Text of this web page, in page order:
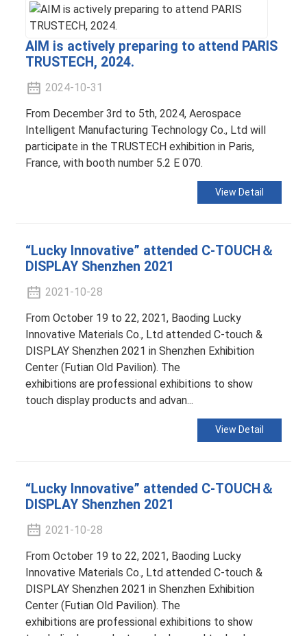
AIM is actively preparing to attend PARIS
TRUSTECH, 2024.
2024-10-31
From December 3rd to 5th, 2024, Aerospace
Intelligent Manufacturing Technology Co., Ltd will
participate in the TRUSTECH exhibition in Paris,
France, with booth number 5.2 E 070.
View Detail
“Lucky Innovative” attended C-TOUCH＆
DISPLAY Shenzhen 2021
2021-10-28
From October 19 to 22, 2021, Baoding Lucky
Innovative Materials Co., Ltd attended C-touch &
DISPLAY Shenzhen 2021 in Shenzhen Exhibition
Center (Futian Old Pavilion). The
exhibitions are professional exhibitions to show
touch display products and advan...
View Detail
“Lucky Innovative” attended C-TOUCH＆
DISPLAY Shenzhen 2021
2021-10-28
From October 19 to 22, 2021, Baoding Lucky
Innovative Materials Co., Ltd attended C-touch &
DISPLAY Shenzhen 2021 in Shenzhen Exhibition
Center (Futian Old Pavilion). The
exhibitions are professional exhibitions to show